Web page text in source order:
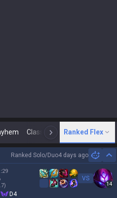
Classic N Arena
Ranked Flex
Ranked Solo/Duo4 days ago
:29
VS
14
D4